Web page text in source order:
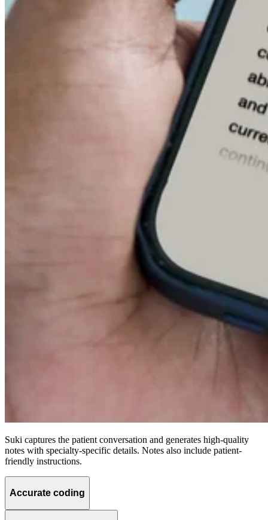
Suki captures the patient conversation and generates high-quality
notes with specialty-specific details. Notes also include patient-
friendly instructions.
Accurate coding